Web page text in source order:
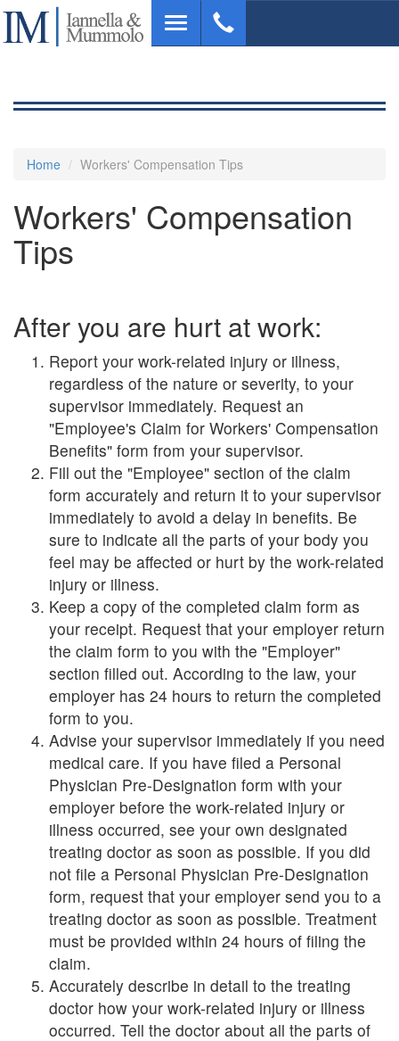
Skip
main
Toggle
navigation
Home Workers' Compensation Tips
Workers' Compensation
Tips
After you are hurt at work:
Report your work-related injury or illness,
regardless of the nature or severity, to your
supervisor immediately. Request an
"Employee's Claim for Workers' Compensation
Benefits" form from your supervisor.
Fill out the "Employee" section of the claim
form accurately and return it to your supervisor
immediately to avoid a delay in benefits. Be
sure to indicate all the parts of your body you
feel may be affected or hurt by the work-related
injury or illness.
Keep a copy of the completed claim form as
your receipt. Request that your employer return
the claim form to you with the "Employer"
section filled out. According to the law, your
employer has 24 hours to return the completed
form to you.
Advise your supervisor immediately if you need
medical care. If you have filed a Personal
Physician Pre-Designation form with your
employer before the work-related injury or
illness occurred, see your own designated
treating doctor as soon as possible. If you did
not file a Personal Physician Pre-Designation
form, request that your employer send you to a
treating doctor as soon as possible. Treatment
must be provided within 24 hours of filing the
claim.
Accurately describe in detail to the treating
doctor how your work-related injury or illness
occurred. Tell the doctor about all the parts of